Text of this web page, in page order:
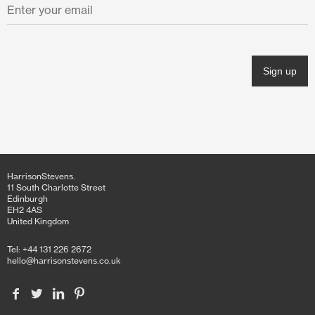
HarrisonStevens.
11 South Charlotte Street
Edinburgh
EH2 4AS
United Kingdom
Tel: +44 131 226 2672
hello@harrisonstevens.co.uk